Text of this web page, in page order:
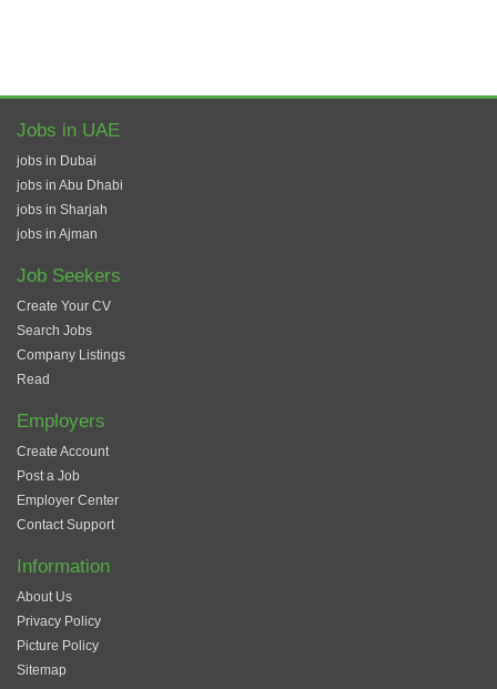
Jobs in UAE
jobs in Dubai
jobs in Abu Dhabi
jobs in Sharjah
jobs in Ajman
Job Seekers
Create Your CV
Search Jobs
Company Listings
Read
Employers
Create Account
Post a Job
Employer Center
Contact Support
Information
About Us
Privacy Policy
Picture Policy
Sitemap